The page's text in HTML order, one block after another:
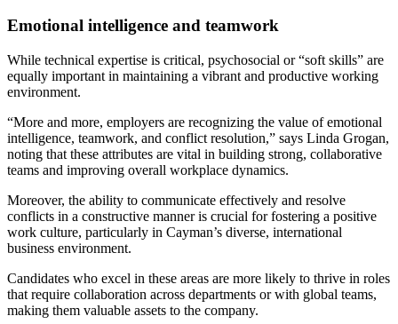
Emotional intelligence and teamwork
While technical expertise is critical, psychosocial or “soft skills” are
equally important in maintaining a vibrant and productive working
environment.
“More and more, employers are recognizing the value of emotional
intelligence, teamwork, and conflict resolution,” says Linda Grogan,
noting that these attributes are vital in building strong, collaborative
teams and improving overall workplace dynamics.
Moreover, the ability to communicate effectively and resolve
conflicts in a constructive manner is crucial for fostering a positive
work culture, particularly in Cayman’s diverse, international
business environment.
Candidates who excel in these areas are more likely to thrive in roles
that require collaboration across departments or with global teams,
making them valuable assets to the company.